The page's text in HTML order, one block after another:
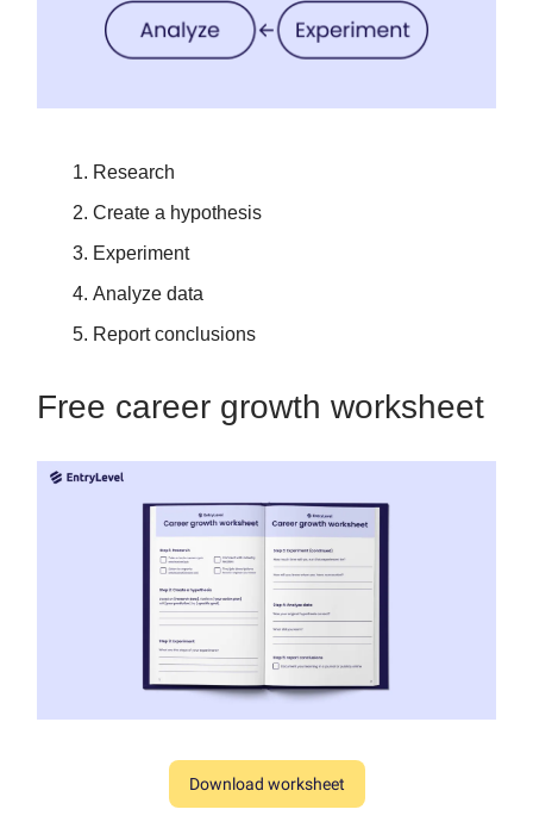
Research
Create a hypothesis
Experiment
Analyze data
Report conclusions
Free career growth worksheet
Download worksheet